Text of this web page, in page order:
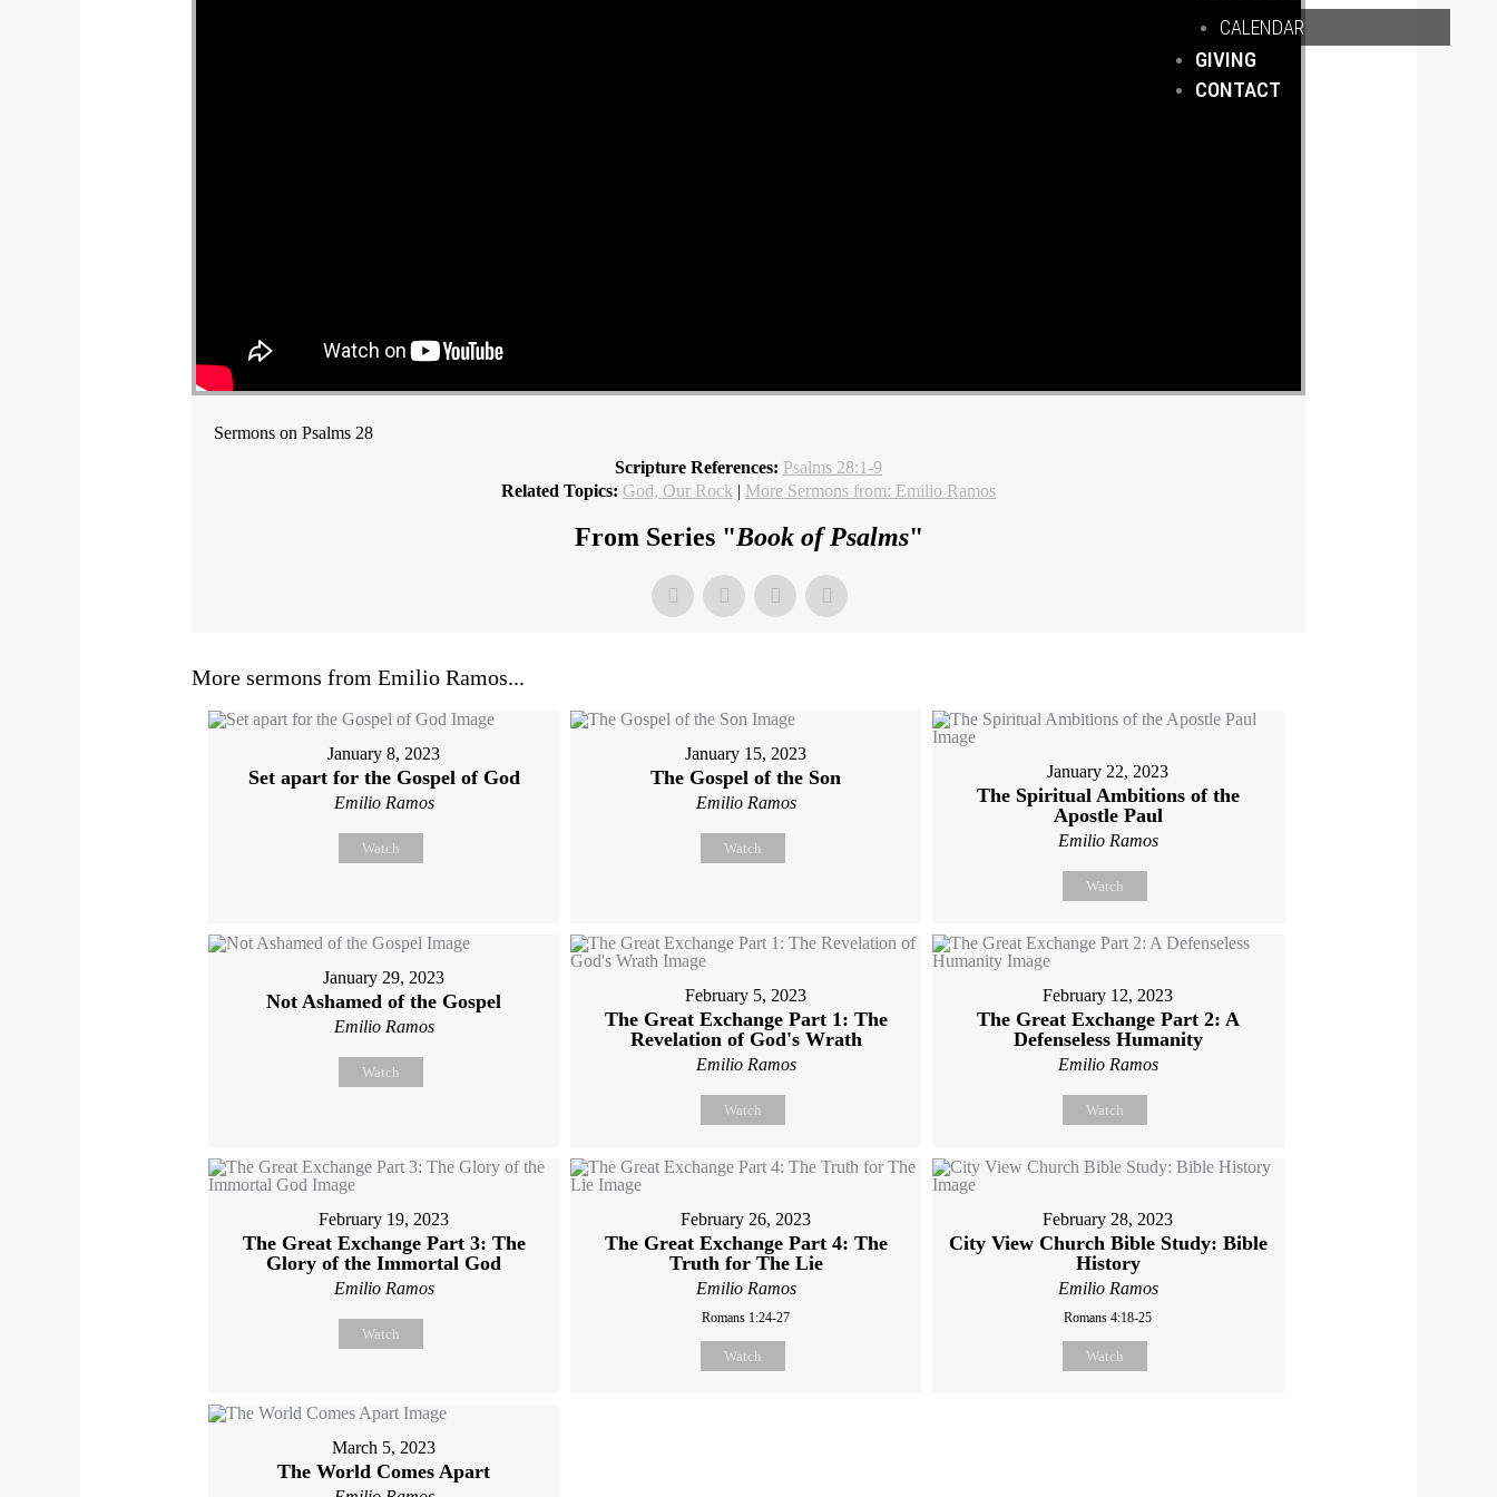
CALENDAR
GIVING
CONTACT
Sermons on Psalms 28
Scripture References: Psalms 28:1-9
Related Topics: God, Our Rock | More Sermons from: Emilio Ramos
From Series "Book of Psalms"
More sermons from Emilio Ramos...
January 8, 2023
Set apart for the Gospel of God
Emilio Ramos
Watch
January 15, 2023
The Gospel of the Son
Emilio Ramos
Watch
January 22, 2023
The Spiritual Ambitions of the
Apostle Paul
Emilio Ramos
Watch
January 29, 2023
Not Ashamed of the Gospel
Emilio Ramos
Watch
February 5, 2023
The Great Exchange Part 1: The
Revelation of God's Wrath
Emilio Ramos
Watch
February 12, 2023
The Great Exchange Part 2: A
Defenseless Humanity
Emilio Ramos
Watch
February 19, 2023
The Great Exchange Part 3: The
Glory of the Immortal God
Emilio Ramos
Watch
February 26, 2023
The Great Exchange Part 4: The
Truth for The Lie
Emilio Ramos
Romans 1:24-27
Watch
February 28, 2023
City View Church Bible Study: Bible
History
Emilio Ramos
Romans 4:18-25
Watch
March 5, 2023
The World Comes Apart